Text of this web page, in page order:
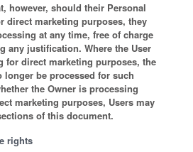
however, should their Personal
direct marketing purposes, they
at any time, free of charge
any justification. Where the User
for direct marketing purposes, the
longer be processed for such
the Owner is processing
marketing purposes, Users may
of this document.
rights